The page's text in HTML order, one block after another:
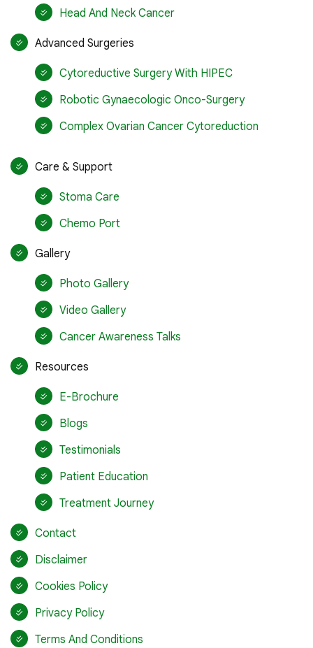
Head And Neck Cancer
Advanced Surgeries
Cytoreductive Surgery With HIPEC
Robotic Gynaecologic Onco-Surgery
Complex Ovarian Cancer Cytoreduction
Care & Support
Stoma Care
Chemo Port
Gallery
Photo Gallery
Video Gallery
Cancer Awareness Talks
Resources
E-Brochure
Blogs
Testimonials
Patient Education
Treatment Journey
Contact
Disclaimer
Cookies Policy
Privacy Policy
Terms And Conditions